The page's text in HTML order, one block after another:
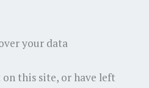
your data
this site, or have left